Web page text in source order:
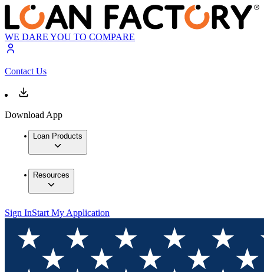
WE DARE YOU TO COMPARE
Contact Us
Download App
Loan Products
Resources
Sign InStart My Application